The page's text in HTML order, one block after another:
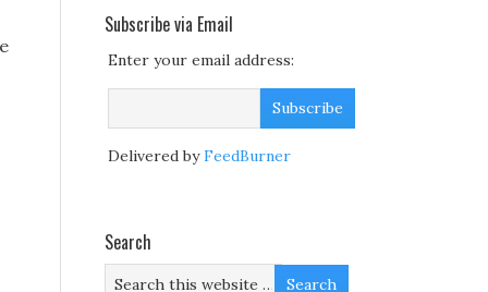
Subscribe via Email
Enter your email address:
Delivered byFeedBurner
Search